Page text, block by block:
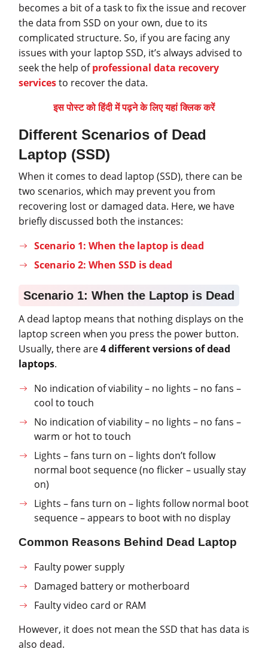
becomes a bit of a task to fix the issue and recover
the data from SSD on your own, due to its
complicated structure. So, if you are facing any
issues with your laptop SSD, it’s always advised to
seek the help ofprofessional data recovery
servicesto recover the data.
इस पोस्ट को हिंदी में पढ़ने के लिए यहां क्लिक करें
Different Scenarios of Dead
Laptop (SSD)
When it comes to dead laptop (SSD), there can be
two scenarios, which may prevent you from
recovering lost or damaged data. Here, we have
briefly discussed both the instances:
Scenario 1: When the laptop is dead
Scenario 2: When SSD is dead
Scenario 1: When the Laptop is Dead
A dead laptop means that nothing displays on the
laptop screen when you press the power button.
Usually, there are4 different versions of dead
laptops.
No indication of viability – no lights – no fans –
cool to touch
No indication of viability – no lights – no fans –
warm or hot to touch
Lights – fans turn on – lights don’t follow
normal boot sequence (no flicker – usually stay
on)
Lights – fans turn on – lights follow normal boot
sequence – appears to boot with no display
Common Reasons Behind Dead Laptop
Faulty power supply
Damaged battery or motherboard
Faulty video card or RAM
However, it does not mean the SSD that has data is
also dead.